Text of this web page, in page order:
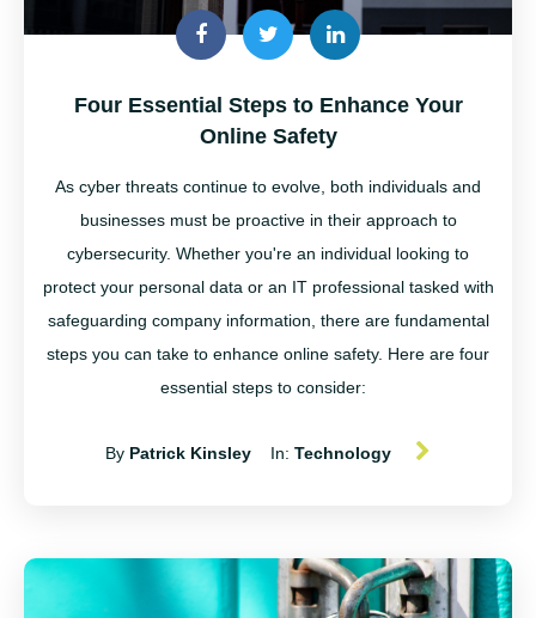
Four Essential Steps to Enhance Your
Online Safety
As cyber threats continue to evolve, both individuals and
businesses must be proactive in their approach to
cybersecurity. Whether you're an individual looking to
protect your personal data or an IT professional tasked with
safeguarding company information, there are fundamental
steps you can take to enhance online safety. Here are four
essential steps to consider:
By Patrick Kinsley In: Technology